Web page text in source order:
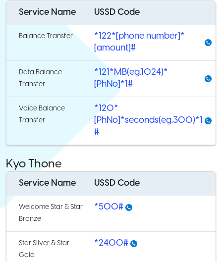
Service Name USSD Code
Balance Transfer
*122*[phone number]*
[amount]#
Data Balance
Transfer
*121*MB(eg.1024)*
[PhNo]*1#
Voice Balance
Transfer
*120*
[PhNo]*seconds(eg.300)*1
#
Kyo Thone
Service Name USSD Code
Welcome Star & Star
Bronze
*500#
Star Silver & Star
Gold
*2400#